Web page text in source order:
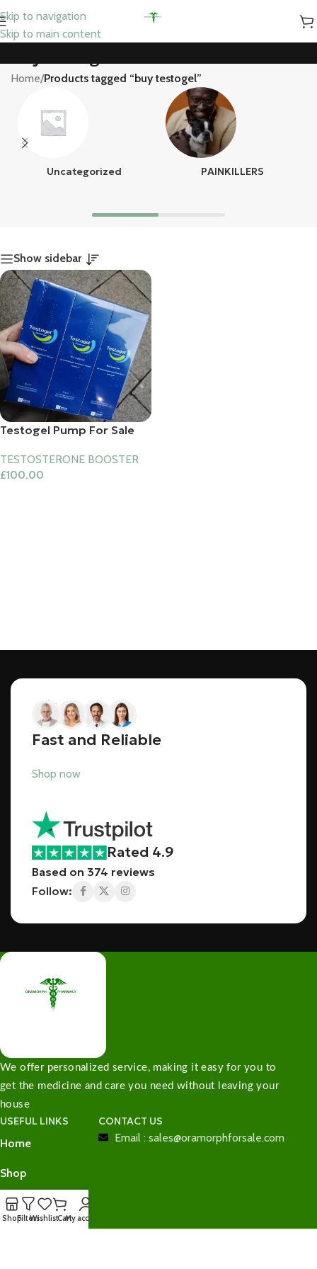
Skip to navigation
Skip to main content
Home/Products tagged “buy testogel”
Uncategorized PAINKILLERS
Show sidebar
Testogel Pump For Sale
TESTOSTERONE BOOSTER
£100.00
Fast and Reliable
Shop now
Rated 4.9
Based on 374 reviews
Follow:
We offer personalized service, making it easy for you to
get the medicine and care you need without leaving your
house
USEFUL LINKS
Home
Shop
Contact Us
CONTACT US
Email : sales@oramorphforsale.com
ShopFiltersWishlistCartMy account